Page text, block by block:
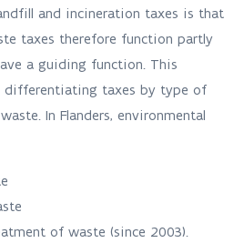
and incineration taxes is that
taxes therefore function partly
a guiding function. This
differentiating taxes by type of
In Flanders, environmental
of waste (since 2003).